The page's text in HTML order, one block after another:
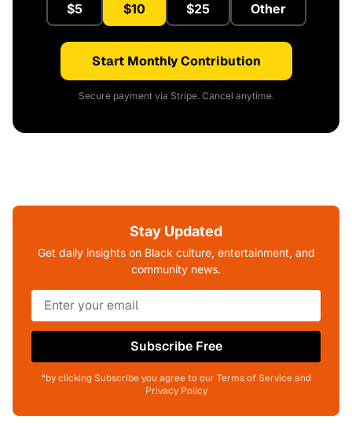
$5 $10 $25 Other
Start Monthly Contribution
Secure payment via Stripe. Cancel anytime.
Stay Updated
Get daily insights on Black culture, entertainment, and
community news.
Subscribe Free
*by clicking Subscribe you agree to our Terms of Service and
Privacy Policy